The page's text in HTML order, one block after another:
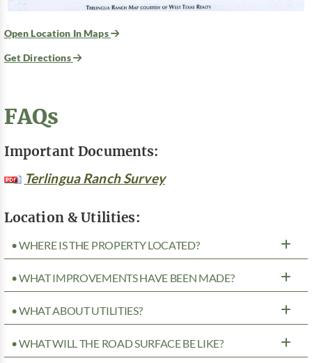
Open Location In Maps
Get Directions
FAQs
Important Documents:
Terlingua Ranch Survey
Location & Utilities:
• WHERE IS THE PROPERTY LOCATED?
• WHAT IMPROVEMENTS HAVE BEEN MADE?
• WHAT ABOUT UTILITIES?
• WHAT WILL THE ROAD SURFACE BE LIKE?